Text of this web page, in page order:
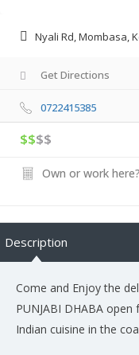
Nyali Rd, Mombasa,
Get Directions
0722415385
$$$$
Own or work here?
Description
Come and Enjoy the
PUNJABI DHABA
Indian cuisine in the